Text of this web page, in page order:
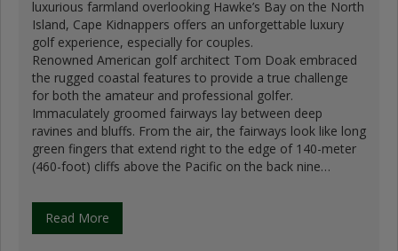
luxurious farmland overlooking Hawke’s Bay on the North
Island, Cape Kidnappers offers an unforgettable luxury
golf experience, especially for couples.
Renowned American golf architect Tom Doak embraced
the rugged coastal features to provide a true challenge
for both the amateur and professional golfer.
Immaculately groomed fairways lay between deep
ravines and bluffs. From the air, the fairways look like long
green fingers that extend right to the edge of 140-meter
(460-foot) cliffs above the Pacific on the back nine…
Read More